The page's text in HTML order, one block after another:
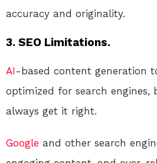
accuracy and originality.
3. SEO Limitations.
AI-based content generation
optimized for search
always get it right.
Google and other search